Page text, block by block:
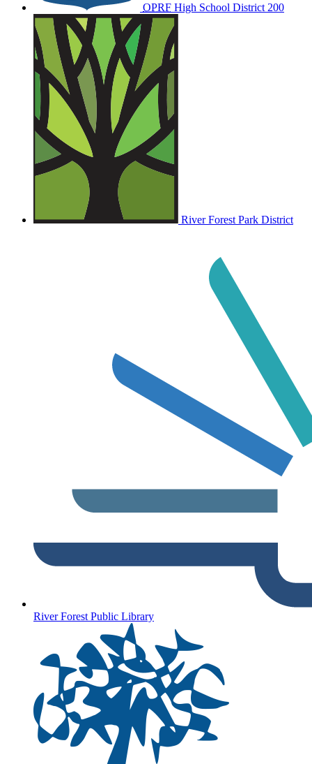
OPRF High School District 200
River Forest Park District
River Forest Public Library